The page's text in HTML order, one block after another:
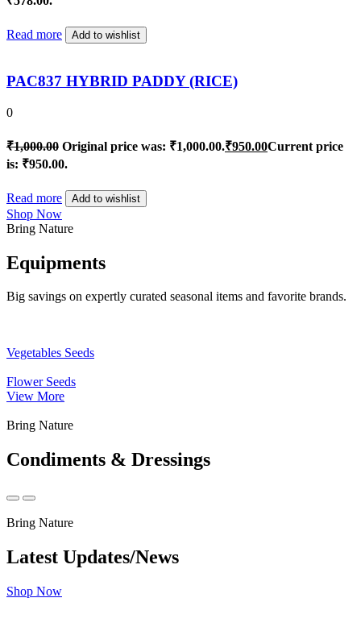
Read more Add to wishlist
PAC837 HYBRID PADDY (RICE)
0
₹1,000.00 Original price was: ₹1,000.00.₹950.00Current price
is: ₹950.00.
Read more Add to wishlist
Shop Now
Bring Nature
Equipments
Big savings on expertly curated seasonal items and favorite brands.
Vegetables Seeds
Flower Seeds
View More
Bring Nature
Condiments & Dressings
Bring Nature
Latest Updates/News
Shop Now